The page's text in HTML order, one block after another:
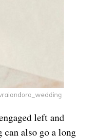
left and
also go a long